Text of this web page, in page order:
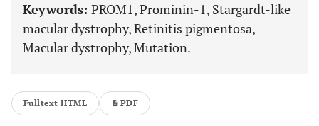
Keywords: PROM1, Prominin-1, Stargardt-like
macular dystrophy, Retinitis pigmentosa,
Macular dystrophy, Mutation.
Fulltext HTML PDF